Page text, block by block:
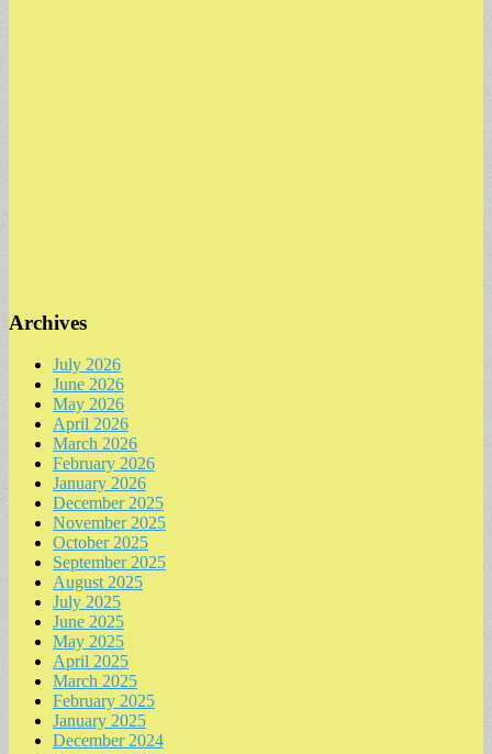
Archives
July 2026
June 2026
May 2026
April 2026
March 2026
February 2026
January 2026
December 2025
November 2025
October 2025
September 2025
August 2025
July 2025
June 2025
May 2025
April 2025
March 2025
February 2025
January 2025
December 2024